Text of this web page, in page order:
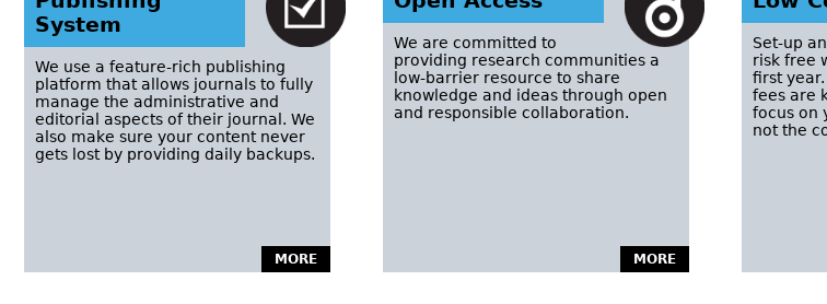
System
We use a feature-rich publishing
platform that allows journals to fully
manage the administrative and
editorial aspects of their journal. We
also make sure your content never
gets lost by providing daily backups.
MORE
We are committed to
providing research communities a
low-barrier resource to share
knowledge and ideas through open
and responsible collaboration.
MORE
Set-up
risk free
first
fees are
focus on
not the